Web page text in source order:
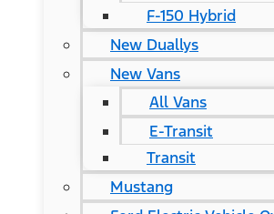
F-150 Hybrid
New Duallys
New Vans
All Vans
E-Transit
Transit
Mustang